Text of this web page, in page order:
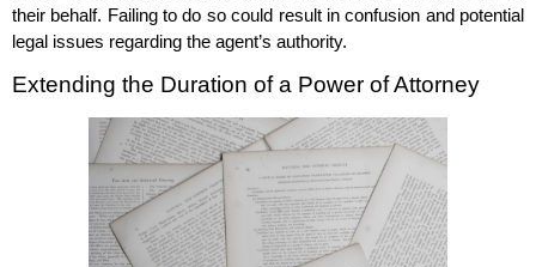
their behalf. Failing to do so could result in confusion and potential
legal issues regarding the agent’s authority.
Extending the Duration of a Power of Attorney